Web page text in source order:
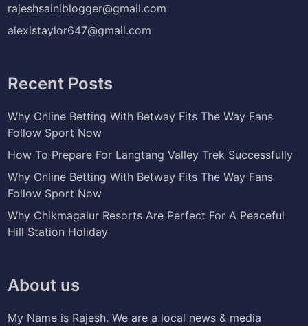
rajeshsainiblogger@gmail.com
alexistaylor647@gmail.com
Recent Posts
Why Online Betting With Betway Fits The Way Fans
Follow Sport Now
How To Prepare For Langtang Valley Trek Successfully
Why Online Betting With Betway Fits The Way Fans
Follow Sport Now
Why Chikmagalur Resorts Are Perfect For A Peaceful
Hill Station Holiday
About us
My Name is Rajesh. We are a local news & media